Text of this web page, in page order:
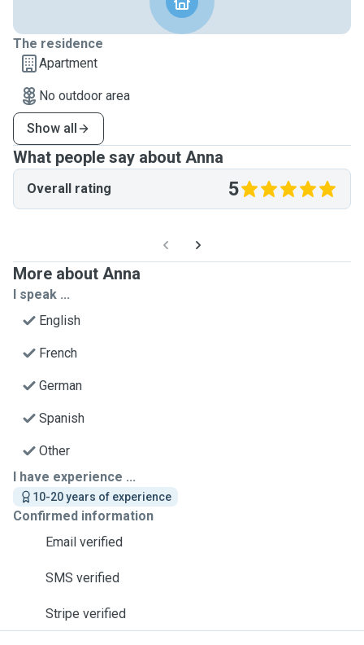
The residence
Apartment
No outdoor area
Show all
What people say about Anna
Overall rating 5
More about Anna
I speak ...
English
French
German
Spanish
Other
I have experience ...
10-20 years of experience
Confirmed information
Email verified
SMS verified
Stripe verified